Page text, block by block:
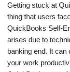
Getting stuck at
thing that users
QuickBooks Self-
arises due to
banking end. It
your work